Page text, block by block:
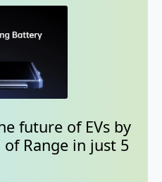
future of EVs by
Range in just 5